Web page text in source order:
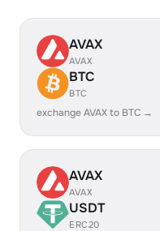
AVAX
AVAX
BTC
BTC
exchange AVAX to BTC →
AVAX
AVAX
USDT
ERC20